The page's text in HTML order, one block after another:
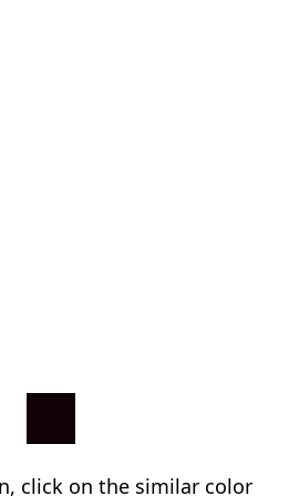
click on the similar color